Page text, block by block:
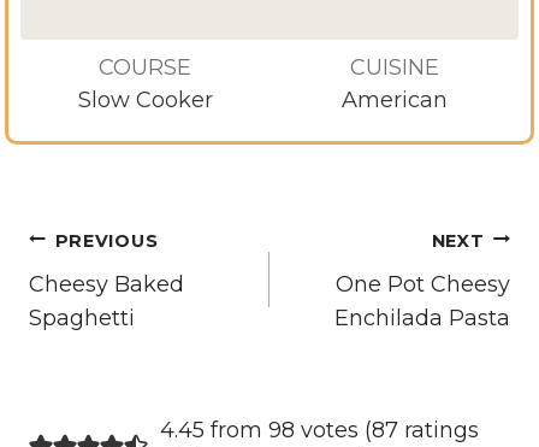
COURSE
Slow Cooker
CUISINE
American
Post
navigation
PREVIOUS
Cheesy Baked
Spaghetti
NEXT
One Pot Cheesy
Enchilada Pasta
4.45 from 98 votes (87 ratings